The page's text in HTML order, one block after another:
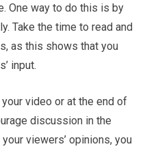
One way to do this is by
Take the time to read and
as this shows that you
input.
video or at the end of
discussion in the
viewers’ opinions, you